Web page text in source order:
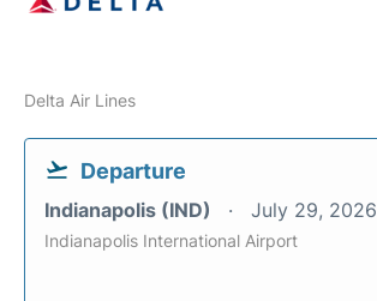
Delta Air Lines
Departure
Indianapolis (IND) July 29, 2026
Indianapolis International Airport